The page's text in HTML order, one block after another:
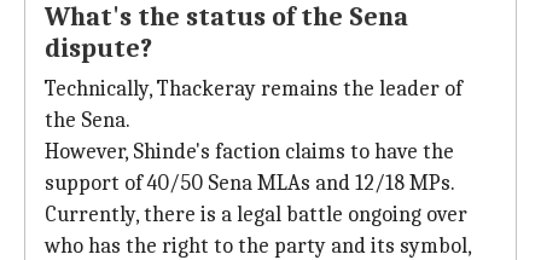
What's the status of the Sena
dispute?
Technically, Thackeray remains the leader of
the Sena.
However, Shinde's faction claims to have the
support of 40/50 Sena MLAs and 12/18 MPs.
Currently, there is a legal battle ongoing over
who has the right to the party and its symbol,